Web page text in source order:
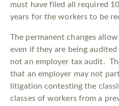
must have filed all required
years for the workers to be
The permanent changes
even if they are being audited
not an employer tax audit.
that an employer may not
litigation contesting the
classes of workers from a